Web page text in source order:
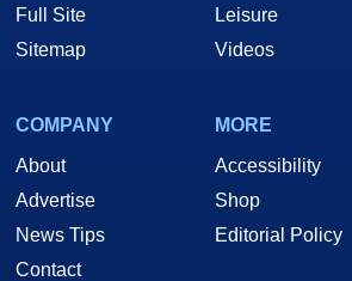
Full Site
Sitemap
Leisure
Videos
COMPANY
About
Advertise
News Tips
Contact
MORE
Accessibility
Shop
Editorial Policy